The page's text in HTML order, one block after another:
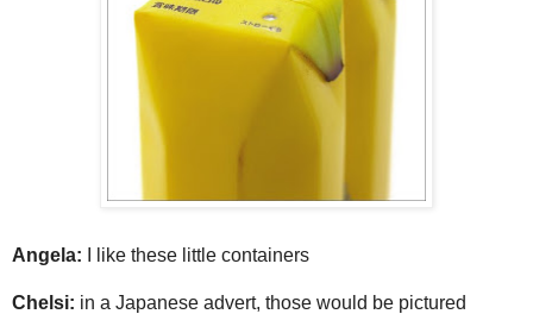
Angela: I like these little containers
Chelsi: in a Japanese advert, those would be pictured